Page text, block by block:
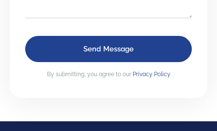
By submitting, you agree to our Privacy Policy